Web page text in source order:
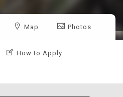
Map Photos
How to Apply